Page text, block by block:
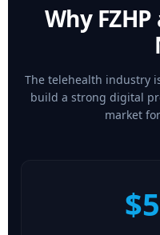
Why
The telehealth industry
build a strong digital
market